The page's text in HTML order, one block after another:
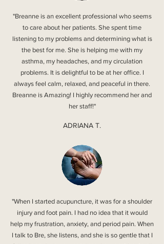
"Breanne is an excellent professional who seems
to care about her patients. She spent time
listening to my problems and determining what is
the best for me. She is helping me with my
asthma, my headaches, and my circulation
problems. It is delightful to be at her office. I
always feel calm, relaxed, and peaceful in there.
Breanne is Amazing! I highly recommend her and
her staff!"
ADRIANA T.
"When I started acupuncture, it was for a shoulder
injury and foot pain. I had no idea that it would
help my frustration, anxiety, and period pain. When
I talk to Bre, she listens, and she is so gentle that I